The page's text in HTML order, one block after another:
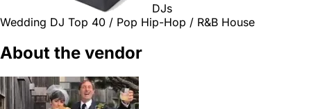
DJs
Wedding DJ Top 40 / Pop Hip-Hop / R&B House
About the vendor